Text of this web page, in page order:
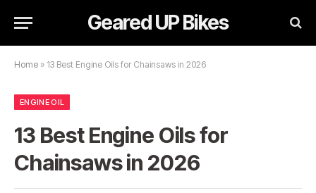
Geared UP Bikes
Home » 13 Best Engine Oils for Chainsaws in 2026
ENGINE OIL
13 Best Engine Oils for
Chainsaws in 2026